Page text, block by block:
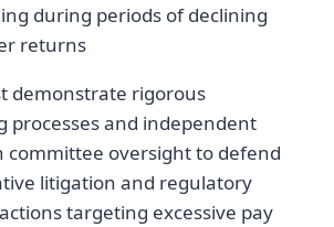
during periods of declining
returns
demonstrate rigorous
processes and independent
committee oversight to defend
litigation and regulatory
targeting excessive pay